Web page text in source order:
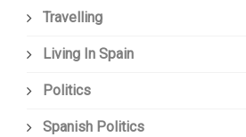
Travelling
Living In Spain
Politics
Spanish Politics